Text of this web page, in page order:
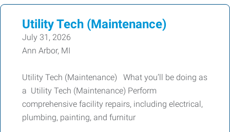
Utility Tech (Maintenance)
July 31, 2026
Ann Arbor, MI
Utility Tech (Maintenance) What you’ll be doing as
a Utility Tech (Maintenance) Perform
comprehensive facility repairs, including electrical,
plumbing, painting, and furnitur